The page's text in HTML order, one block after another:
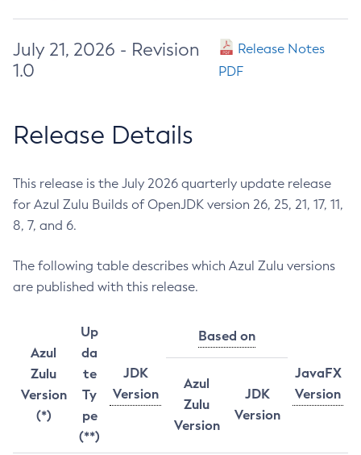
July 21, 2026 - Revision
1.0
Release Notes
PDF
Release Details
This release is the July 2026 quarterly update release
for Azul Zulu Builds of OpenJDK version 26, 25, 21, 17, 11,
8, 7, and 6.
The following table describes which Azul Zulu versions
are published with this release.
Azul
Zulu
Version
(*)
Up
da
te
Ty
pe
(**)
JDK
Version
Based on
JavaFX
Version
Azul
Zulu
Version
JDK
Version